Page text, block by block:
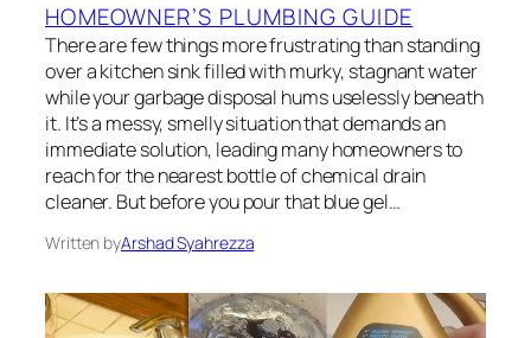
HOMEOWNER’S PLUMBING GUIDE
There are few things more frustrating than standing
over a kitchen sink filled with murky, stagnant water
while your garbage disposal hums uselessly beneath
it. It’s a messy, smelly situation that demands an
immediate solution, leading many homeowners to
reach for the nearest bottle of chemical drain
cleaner. But before you pour that blue gel…
Written byArshad Syahrezza